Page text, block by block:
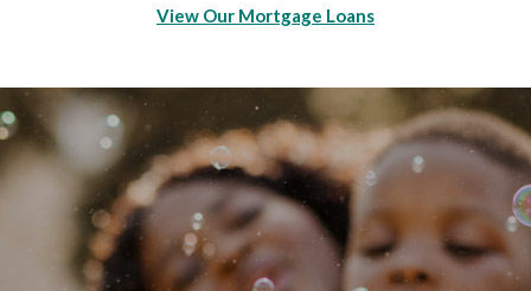
View Our Mortgage Loans